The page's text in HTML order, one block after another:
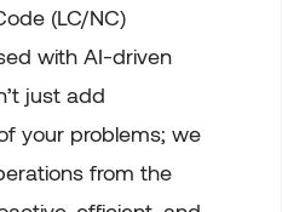
(LC/NC)
with AI-driven
just add
your problems; we
from the